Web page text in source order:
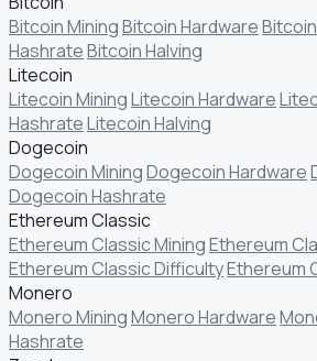
Bitcoin MiningBitcoin Hardware
HashrateBitcoin Halving
Litecoin
Litecoin MiningLitecoin Hardware
HashrateLitecoin Halving
Dogecoin
Dogecoin MiningDogecoin Hardware
Dogecoin Hashrate
Ethereum Classic
Ethereum Classic MiningEthereum
Ethereum Classic DifficultyEthereum
Monero
Monero MiningMonero Hardware
Hashrate